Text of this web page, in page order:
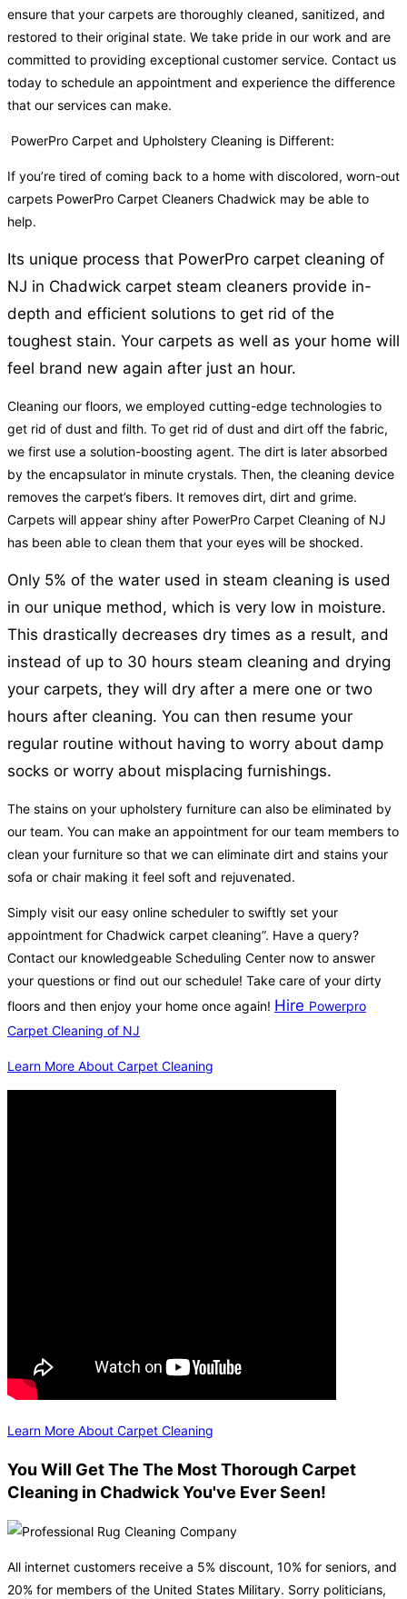
ensure that your carpets are thoroughly cleaned, sanitized, and
restored to their original state. We take pride in our work and are
committed to providing exceptional customer service. Contact us
today to schedule an appointment and experience the difference
that our services can make.
PowerPro Carpet and Upholstery Cleaning is Different:
If you’re tired of coming back to a home with discolored, worn-out
carpets PowerPro Carpet Cleaners Chadwick may be able to
help.
Its unique process that PowerPro carpet cleaning of
NJ in Chadwick carpet steam cleaners provide in-
depth and efficient solutions to get rid of the
toughest stain. Your carpets as well as your home will
feel brand new again after just an hour.
Cleaning our floors, we employed cutting-edge technologies to
get rid of dust and filth. To get rid of dust and dirt off the fabric,
we first use a solution-boosting agent. The dirt is later absorbed
by the encapsulator in minute crystals. Then, the cleaning device
removes the carpet’s fibers. It removes dirt, dirt and grime.
Carpets will appear shiny after PowerPro Carpet Cleaning of NJ
has been able to clean them that your eyes will be shocked.
Only 5% of the water used in steam cleaning is used
in our unique method, which is very low in moisture.
This drastically decreases dry times as a result, and
instead of up to 30 hours steam cleaning and drying
your carpets, they will dry after a mere one or two
hours after cleaning. You can then resume your
regular routine without having to worry about damp
socks or worry about misplacing furnishings.
The stains on your upholstery furniture can also be eliminated by
our team. You can make an appointment for our team members to
clean your furniture so that we can eliminate dirt and stains your
sofa or chair making it feel soft and rejuvenated.
Simply visit our easy online scheduler to swiftly set your
appointment for Chadwick carpet cleaning”. Have a query?
Contact our knowledgeable Scheduling Center now to answer
your questions or find out our schedule! Take care of your dirty
floors and then enjoy your home once again! Hire Powerpro
Carpet Cleaning of NJ
Learn More About Carpet Cleaning
Learn More About Carpet Cleaning
You Will Get The The Most Thorough Carpet
Cleaning in Chadwick You've Ever Seen!
All internet customers receive a 5% discount, 10% for seniors, and
20% for members of the United States Military. Sorry politicians,